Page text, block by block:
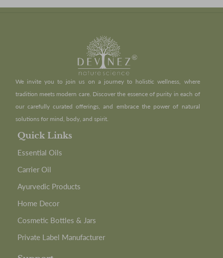
We invite you to join us on a journey to holistic wellness, where
tradition meets modern care. Discover the essence of purity in each of
our carefully curated offerings, and embrace the power of natural
solutions for mind, body, and spirit.
Quick Links
Essential Oils
Carrier Oil
Ayurvedic Products
Home Decor
Cosmetic Bottles & Jars
Private Label Manufacturer